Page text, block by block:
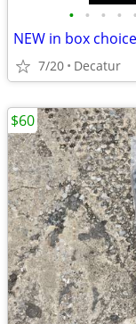
• • • • •
NEW in box
7/20 Decatur
$60